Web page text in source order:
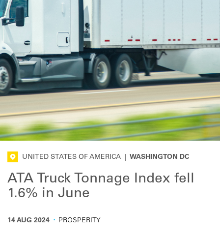
UNITED STATES OF AMERICA WASHINGTON DC
ATA Truck Tonnage Index fell
1.6% in June
14 AUG 2024 · PROSPERITY